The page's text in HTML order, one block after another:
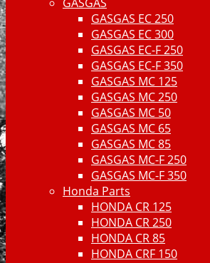
GASGAS EC 250
GASGAS EC 300
GASGAS EC-F 250
GASGAS EC-F 350
GASGAS MC 125
GASGAS MC 250
GASGAS MC 50
GASGAS MC 65
GASGAS MC 85
GASGAS MC-F 250
GASGAS MC-F 350
Honda Parts
HONDA CR 125
HONDA CR 250
HONDA CR 85
HONDA CRF 150